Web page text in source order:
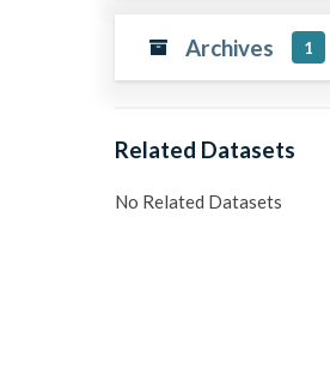
Archives 1
Related Datasets
No Related Datasets